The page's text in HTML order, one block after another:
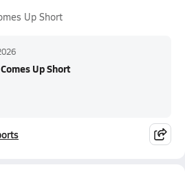
Up Short
Up Short